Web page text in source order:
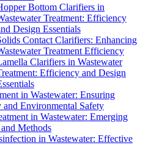
Bottom Clarifiers in
Treatment: Efficiency
Design Essentials
Contact Clarifiers: Enhancing
Treatment Efficiency
Clarifiers in Wastewater
Efficiency and Design
in Wastewater: Ensuring
and Environmental Safety
in Wastewater: Emerging
Methods
in Wastewater: Effective